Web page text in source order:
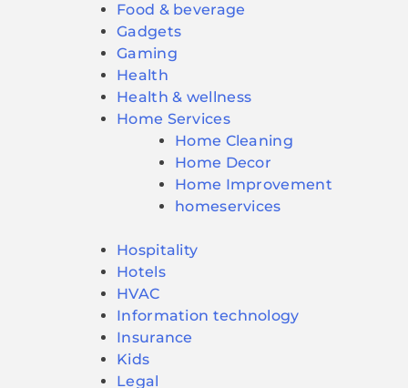
Food & beverage
Gadgets
Gaming
Health
Health & wellness
Home Services
Home Cleaning
Home Decor
Home Improvement
homeservices
Hospitality
Hotels
HVAC
Information technology
Insurance
Kids
Legal